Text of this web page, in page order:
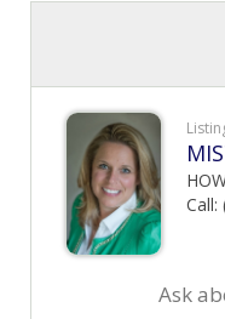
Call:
Ask